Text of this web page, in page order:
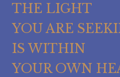
THE LIGHT
YOU ARE
IS WITHIN
YOUR OWN